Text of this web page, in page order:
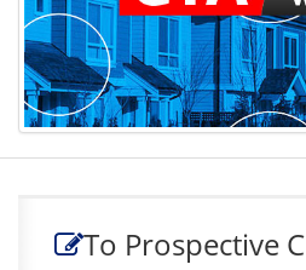
To Prospective